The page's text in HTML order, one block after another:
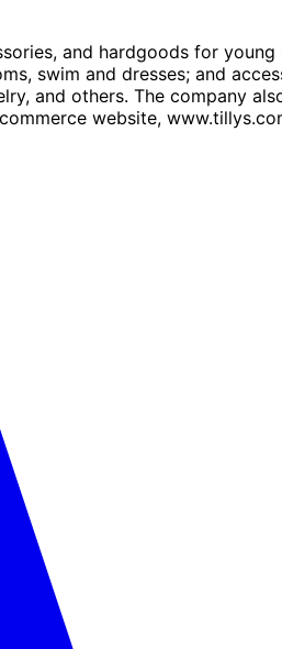
and hardgoods for
swim and dresses; and
and others. The company
website,